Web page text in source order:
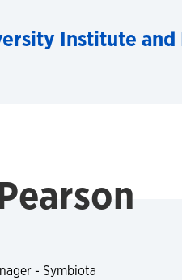
Institute
- Symbiota